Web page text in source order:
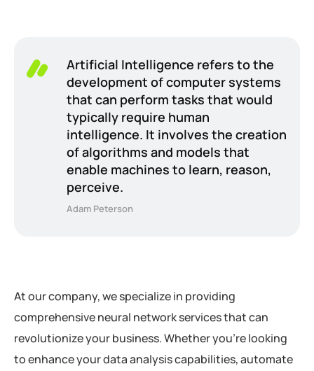
Artificial Intelligence refers to the
development of computer systems
that can perform tasks that would
typically require human
intelligence. It involves the creation
of algorithms and models that
enable machines to learn, reason,
perceive.
Adam Peterson
At our company, we specialize in providing
comprehensive neural network services that can
revolutionize your business. Whether you’re looking
to enhance your data analysis capabilities, automate